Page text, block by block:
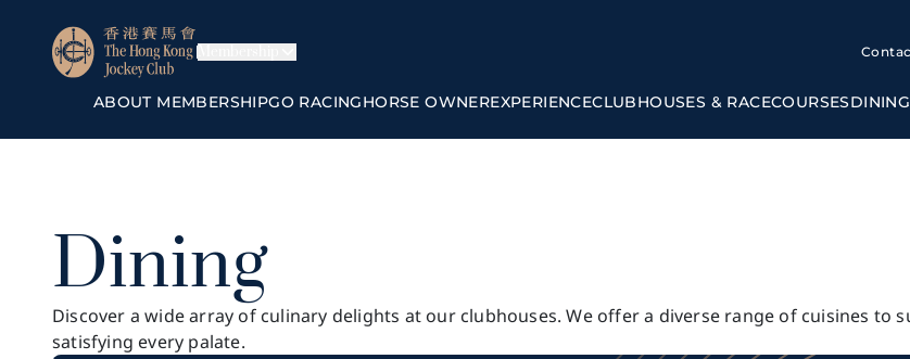
ABOUT MEMBERSHIPGO RACINGHORSE OWNEREXPERIENCECLUBHOUSES & RACECOURSESDINING
Dining
Discover a wide array of culinary delights at our clubhouses. We offer a diverse range of cuisines to
satisfying every palate.